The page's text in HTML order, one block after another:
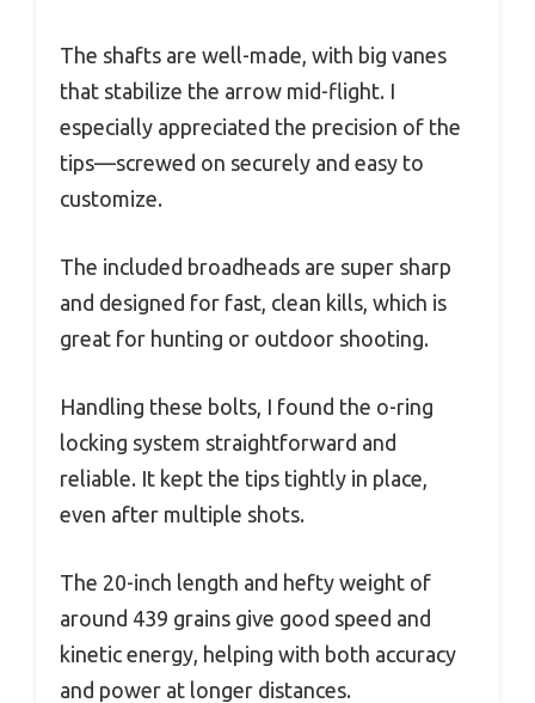
The shafts are well-made, with big vanes
that stabilize the arrow mid-flight. I
especially appreciated the precision of the
tips—screwed on securely and easy to
customize.
The included broadheads are super sharp
and designed for fast, clean kills, which is
great for hunting or outdoor shooting.
Handling these bolts, I found the o-ring
locking system straightforward and
reliable. It kept the tips tightly in place,
even after multiple shots.
The 20-inch length and hefty weight of
around 439 grains give good speed and
kinetic energy, helping with both accuracy
and power at longer distances.